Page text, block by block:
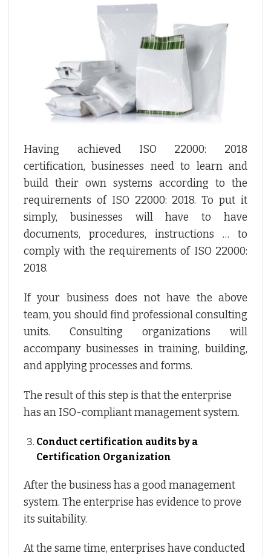
Having achieved ISO 22000: 2018
certification, businesses need to learn and
build their own systems according to the
requirements of ISO 22000: 2018. To put it
simply, businesses will have to have
documents, procedures, instructions … to
comply with the requirements of ISO 22000:
2018.
If your business does not have the above
team, you should find professional consulting
units. Consulting organizations will
accompany businesses in training, building,
and applying processes and forms.
The result of this step is that the enterprise
has an ISO-compliant management system.
Conduct certification audits by a
Certification Organization
After the business has a good management
system. The enterprise has evidence to prove
its suitability.
At the same time, enterprises have conducted